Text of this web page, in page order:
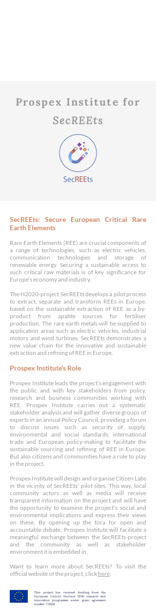
Prospex Institute for
SecREEts
SecREEts: Secure European Critical Rare
Earth Elements
Rare Earth Elements (REE) are crucial components of
a range of technologies, such as electric vehicles,
communication technologies and storage of
renewable energy. Securing a sustainable access to
such critical raw materials is of key significance for
Europe’s economy and industry.
The H2020-project SecREEts develops a pilot process
to extract, separate and transform REEs in Europe,
based on the sustainable extraction of REE as a by-
product from apatite sources for fertiliser
production. The rare earth metals will be supplied to
application areas such as electric vehicles, industrial
motors and wind turbines. SecREEts demonstrates a
new value chain for the innovative and sustainable
extraction and refining of REE in Europe.
Prospex Institute's Role
Prospex Institute leads the project’s engagement with
the public and with key stakeholders from policy,
research and business communities working with
REE. Prospex Institute carries out a systematic
stakeholder analysis and will gather diverse groups of
experts in an annual Policy Council, providing a forum
to discuss issues such as security of supply,
environmental and social standards, international
trade and European policy-making to facilitate the
sustainable sourcing and refining of REE in Europe.
But also citizens and communities have a role to play
in the project.
Prospex Institute will design and organise Citizen Labs
in the vicinity of SecREEts’ pilot sites. This way, local
community actors as well as media will receive
transparent information on the project and will have
the opportunity to examine the project’s social and
environmental implications and express their views
on these. By opening up the fora for open and
accountable debate, Prospex Institute will facilitate a
meaningful exchange between the SecREEts-project
and the community as well as stakeholder
environment it is embedded in.
Want to learn more about SecREEts? To visit the
official website of the project, click here.
This project has received funding from the
European Union's Horizon 2020 research and
innovation programme under grant agreement
number 776559.